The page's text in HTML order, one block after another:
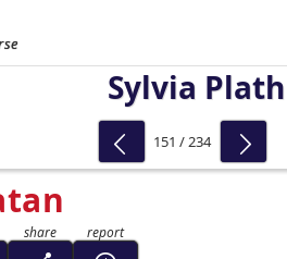
Sylvia Plath
151 / 234